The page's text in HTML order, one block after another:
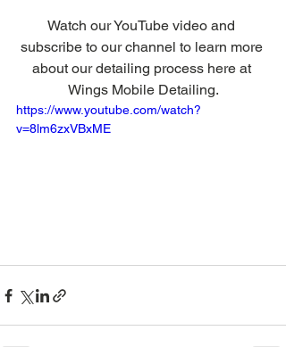
Watch our YouTube video and
subscribe to our channel to learn more
about our detailing process here at
Wings Mobile Detailing.
https://www.youtube.com/watch?
v=8lm6zxVBxME